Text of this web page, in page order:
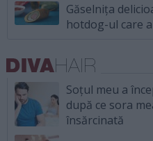
Găselnița
hotdog-ul care
Soțul meu a
după ce sora
însărcinată